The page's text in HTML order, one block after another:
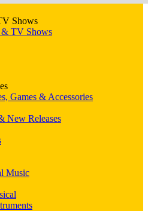
Shows
TV Shows
Games & Accessories
New Releases
Music